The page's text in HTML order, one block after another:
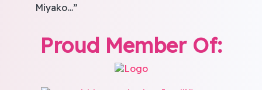
Miyako…”
Proud Member Of: